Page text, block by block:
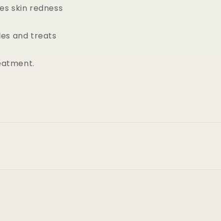
skin redness
and treats